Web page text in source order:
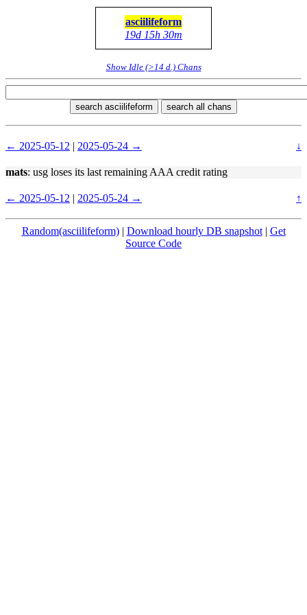
asciilifeform
19d 15h 30m
Show Idle (>14 d.) Chans
search asciilifeform search all chans
← 2025-05-12 | 2025-05-24 → ↓
mats: usg loses its last remaining AAA credit rating
← 2025-05-12 | 2025-05-24 → ↑
Random(asciilifeform)| Download hourly DB snapshot| Get
Source Code